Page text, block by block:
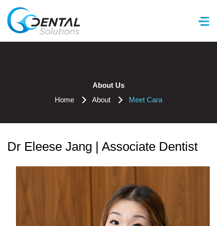
About Us
Home
About Meet Cara
Dr Eleese Jang | Associate Dentist